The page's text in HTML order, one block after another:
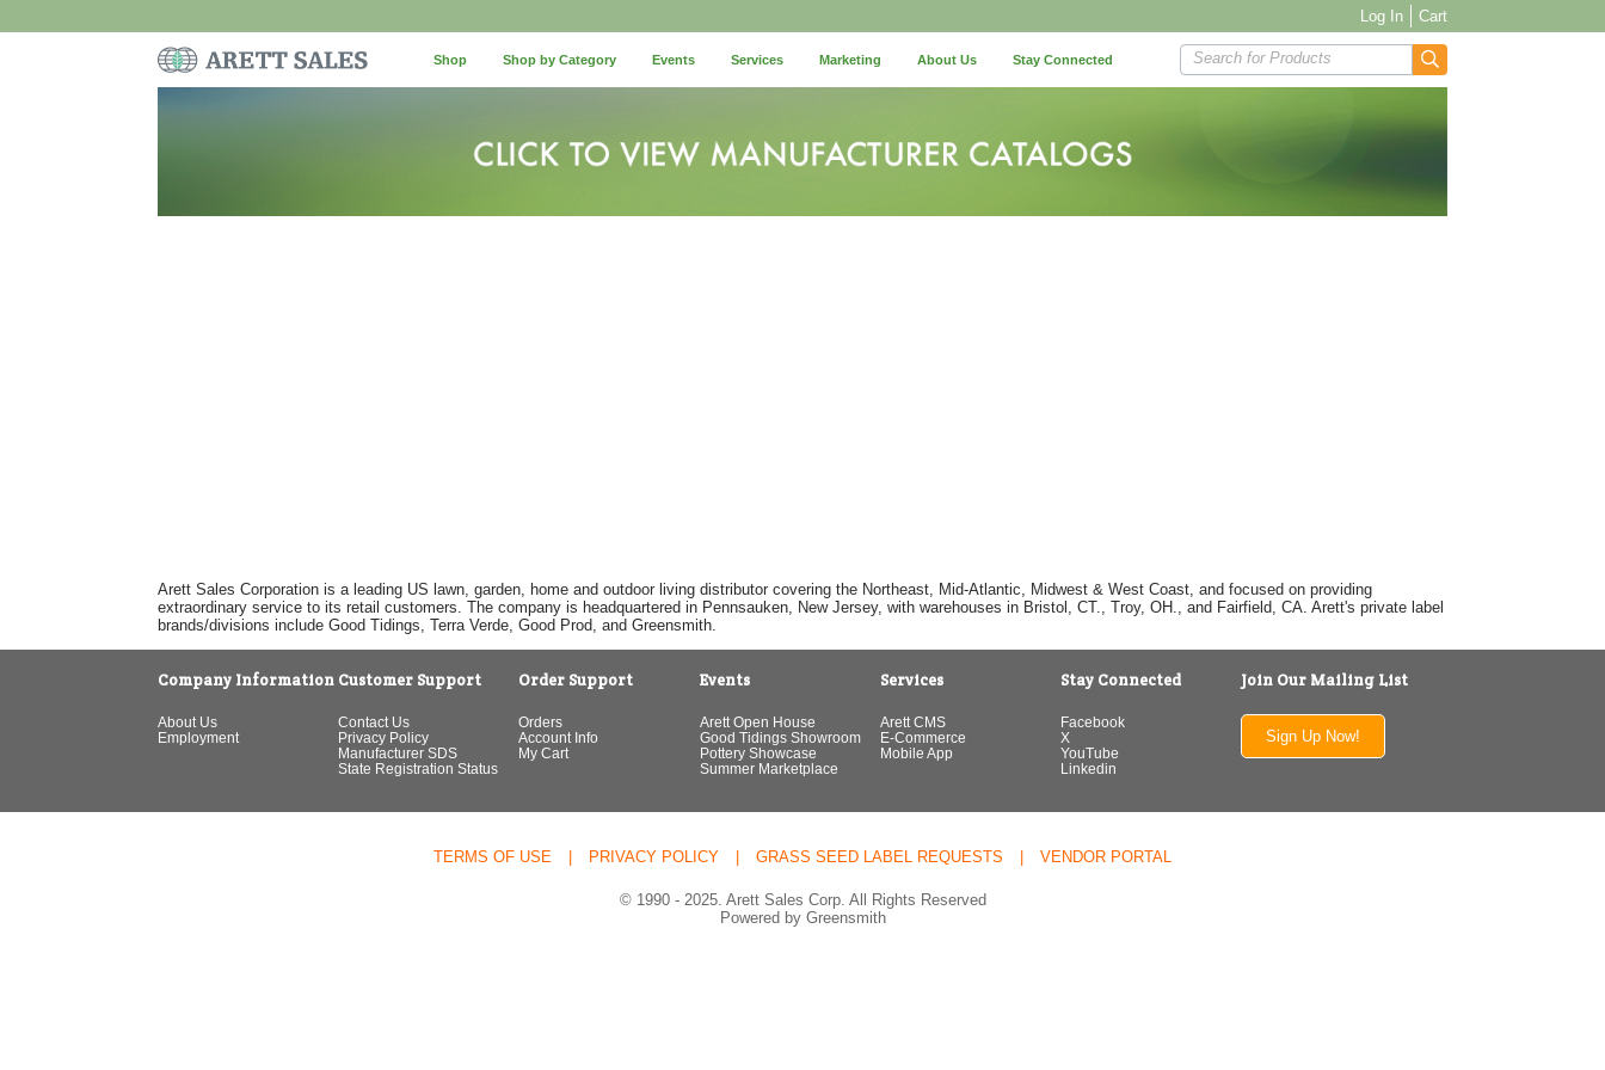
Log In Cart
Shop Shop by Category Events Services Marketing About Us Stay Connected Search for Products
Arett Sales Corporation is a leading US lawn, garden, home and outdoor living distributor covering the Northeast, Mid-Atlantic, Midwest & West Coast, and focused on providing
extraordinary service to its retail customers. The company is headquartered in Pennsauken, New Jersey, with warehouses in Bristol, CT., Troy, OH., and Fairfield, CA. Arett's private label
brands/divisions include Good Tidings, Terra Verde, Good Prod, and Greensmith.
Company Information
About Us
Employment
Customer Support
Contact Us
Privacy Policy
Manufacturer SDS
State Registration Status
Order Support
Orders
Account Info
My Cart
Events
Arett Open House
Good Tidings Showroom
Pottery Showcase
Summer Marketplace
Services
Arett CMS
E-Commerce
Mobile App
Stay Connected
Facebook
X
YouTube
Linkedin
Join Our Mailing List
Sign Up Now!
TERMS OF USE | PRIVACY POLICY | GRASS SEED LABEL REQUESTS | VENDOR PORTAL
© 1990 - 2025. Arett Sales Corp. All Rights Reserved
Powered by Greensmith